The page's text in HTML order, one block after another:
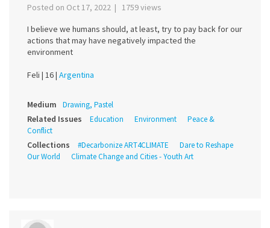
Posted on Oct 17, 2022 | 1759 views
I believe we humans should, at least, try to pay back for our
actions that may have negatively impacted the
environment
Feli | 16 | Argentina
Medium Drawing, Pastel
Related Issues Education Environment
Peace &
Conflict
Collections #Decarbonize ART4CLIMATE
Dare to Reshape
Our World
Climate Change and Cities - Youth Art